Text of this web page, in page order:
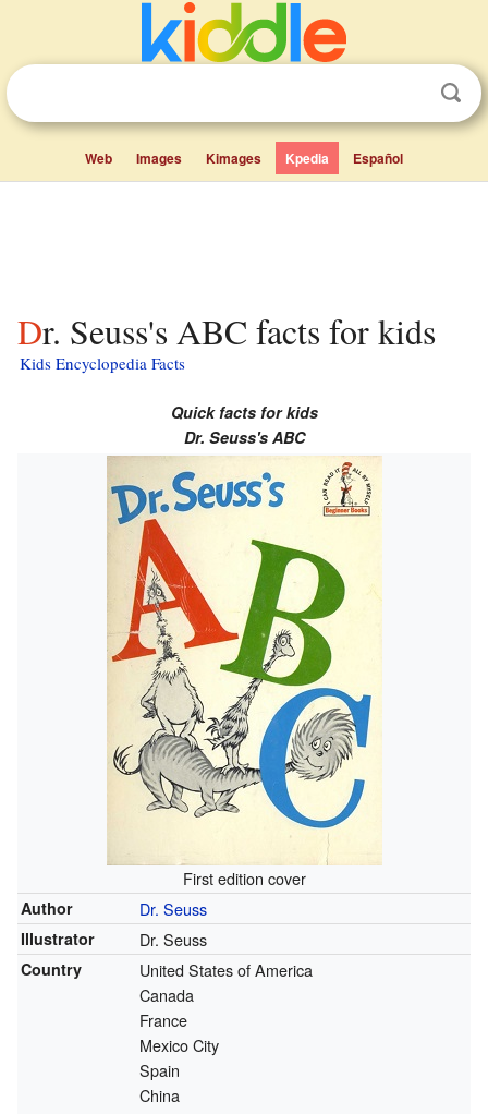
Web Images Kimages Kpedia Español
Dr. Seuss's ABC facts for kids
Kids Encyclopedia Facts
Quick facts for kids
Dr. Seuss's ABC
First edition cover
Author Dr. Seuss
Illustrator Dr. Seuss
Country
United States of America
Canada
France
Mexico City
Spain
China